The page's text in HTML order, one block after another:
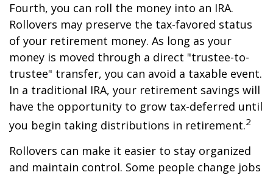
Fourth, you can roll the money into an IRA.
Rollovers may preserve the tax-favored status
of your retirement money. As long as your
money is moved through a direct "trustee-to-
trustee" transfer, you can avoid a taxable event.
In a traditional IRA, your retirement savings will
have the opportunity to grow tax-deferred until
you begin taking distributions in retirement.2
Rollovers can make it easier to stay organized
and maintain control. Some people change jobs